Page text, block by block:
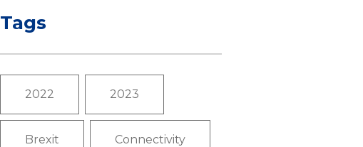
Tags
2022 2023
Brexit Connectivity